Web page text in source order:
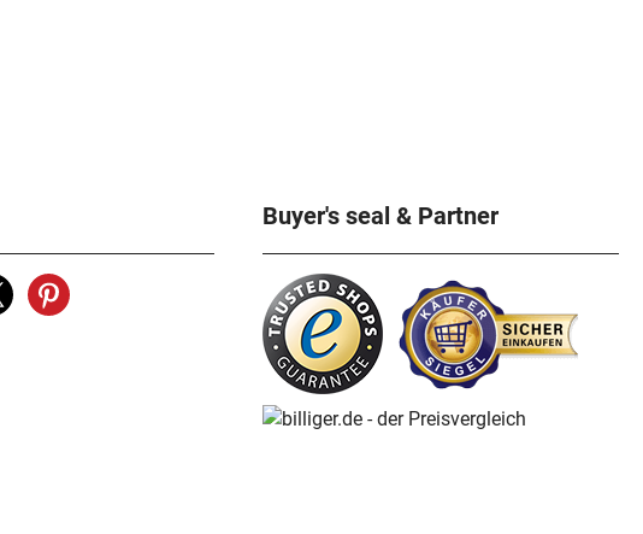
Buyer's seal & Partner